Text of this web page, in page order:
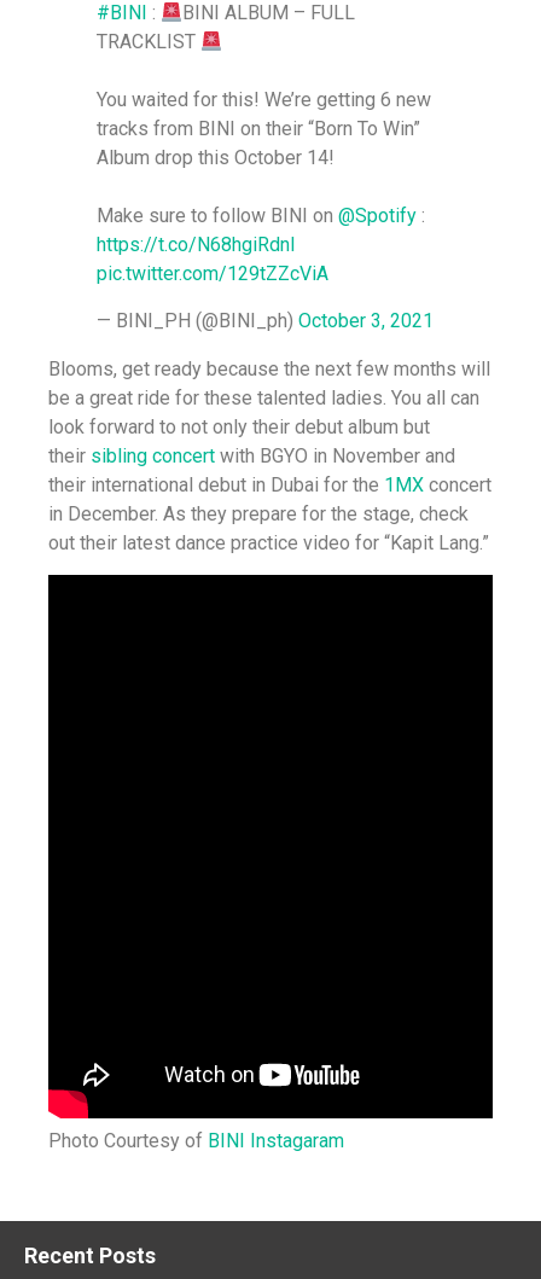
#BINI :
BINI ALBUM – FULL
TRACKLIST
You waited for this! We’re getting 6 new
tracks from BINI on their “Born To Win”
Album drop this October 14!
Make sure to follow BINI on @Spotify :
https://t.co/N68hgiRdnl
pic.twitter.com/129tZZcViA
— BINI_PH (@BINI_ph) October 3, 2021
Blooms, get ready because the next few months will
be a great ride for these talented ladies. You all can
look forward to not only their debut album but
their sibling concert with BGYO in November and
their international debut in Dubai for the 1MX concert
in December. As they prepare for the stage, check
out their latest dance practice video for “Kapit Lang.”
Photo Courtesy of BINI Instagaram
Recent Posts